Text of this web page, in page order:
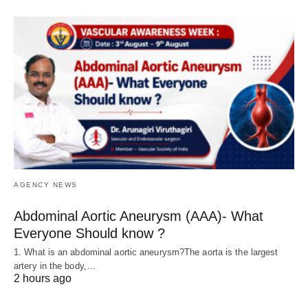
AGENCY NEWS
Abdominal Aortic Aneurysm (AAA)- What
Everyone Should know ?
1. What is an abdominal aortic aneurysm?The aorta is the largest
artery in the body,…
2 hours ago